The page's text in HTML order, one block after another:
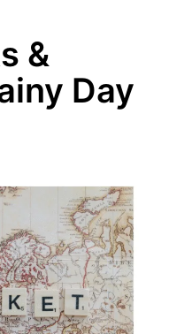
&
Day